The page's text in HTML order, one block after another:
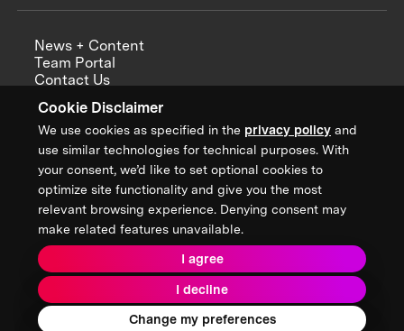
Cookie Disclaimer
We use cookies as specified in the privacy policy and
use similar technologies for technical purposes. With
your consent, we’d like to set optional cookies to
optimize site functionality and give you the most
relevant browsing experience. Denying consent may
make related features unavailable.
I agree
I decline
Change my preferences
News + Content
Team Portal
Contact Us
Annual Reports
Sign up for updates from XPRIZE
Terms & Conditions
Privacy Policy
Donor Privacy Policy
2026 XPRIZE Foundation. All Rights Reserved.